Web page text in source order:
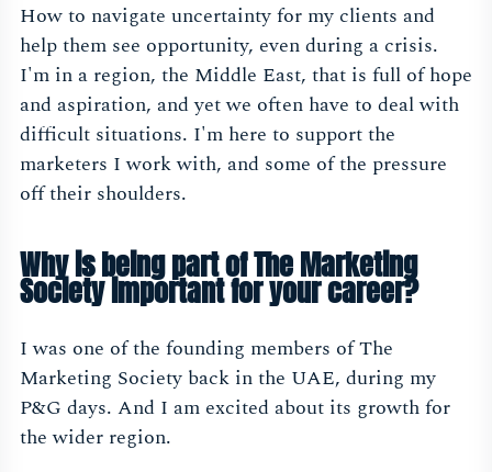
How to navigate uncertainty for my clients and
help them see opportunity, even during a crisis.
I'm in a region, the Middle East, that is full of hope
and aspiration, and yet we often have to deal with
difficult situations. I'm here to support the
marketers I work with, and some of the pressure
off their shoulders.
Why is being part of The Marketing
Society important for your career?
I was one of the founding members of The
Marketing Society back in the UAE, during my
P&G days. And I am excited about its growth for
the wider region.